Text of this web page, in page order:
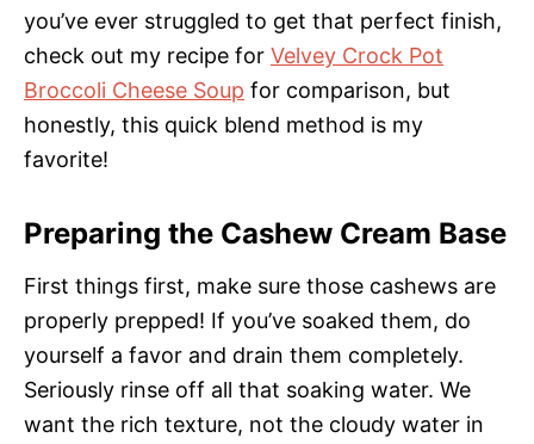
you’ve ever struggled to get that perfect finish,
check out my recipe for Velvey Crock Pot
Broccoli Cheese Soup for comparison, but
honestly, this quick blend method is my
favorite!
Preparing the Cashew Cream Base
First things first, make sure those cashews are
properly prepped! If you’ve soaked them, do
yourself a favor and drain them completely.
Seriously rinse off all that soaking water. We
want the rich texture, not the cloudy water in